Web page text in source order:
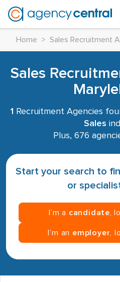
Home > Sales Recruitment
Sales
1 Recruitment Agencies
Sales
Plus, 676
Start your search to
or
I’m a candidate ,
I’m an employer ,